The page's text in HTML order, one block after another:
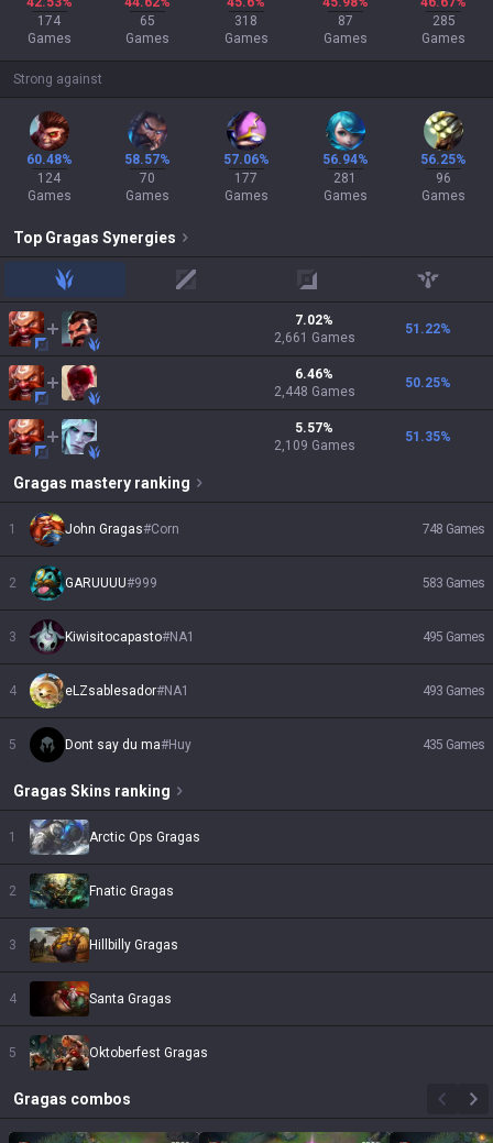
174
Games
65
Games
318
Games
87
Games
285
Games
Strong against
60.48%
124
Games
58.57%
70
Games
57.06%
177
Games
56.94%
281
Games
56.25%
96
Games
Top Gragas Synergies
jungle mid adc support
7.02%
2,661 Games
51.22%
6.46%
2,448 Games
50.25%
5.57%
2,109 Games
51.35%
Gragas mastery ranking
1 John Gragas#Corn 748 Games
2 GARUUUU#999 583 Games
3 Kiwisitocapasto#NA1 495 Games
4 eLZsablesador#NA1 493 Games
5 Dont say du ma#Huy 435 Games
Gragas Skins ranking
1 Arctic Ops Gragas
2 Fnatic Gragas
3 Hillbilly Gragas
4 Santa Gragas
5 Oktoberfest Gragas
Gragas combos